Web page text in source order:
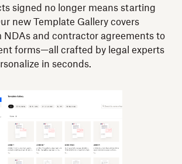
signed no longer means starting
new Template Gallery covers
NDAs and contractor agreements to
forms—all crafted by legal experts
in seconds.